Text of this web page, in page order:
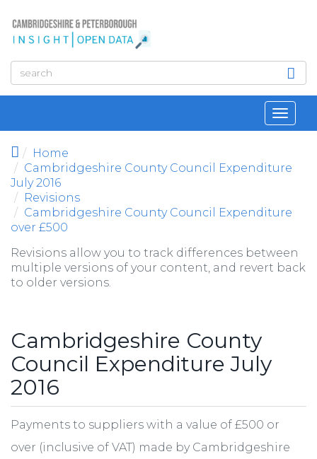
Home
Cambridgeshire County Council Expenditure
July 2016
Revisions
Cambridgeshire County Council Expenditure
over £500
Revisions allow you to track differences between
multiple versions of your content, and revert back
to older versions.
Cambridgeshire County
Council Expenditure July
2016
Payments to suppliers with a value of £500 or
over (inclusive of VAT) made by Cambridgeshire